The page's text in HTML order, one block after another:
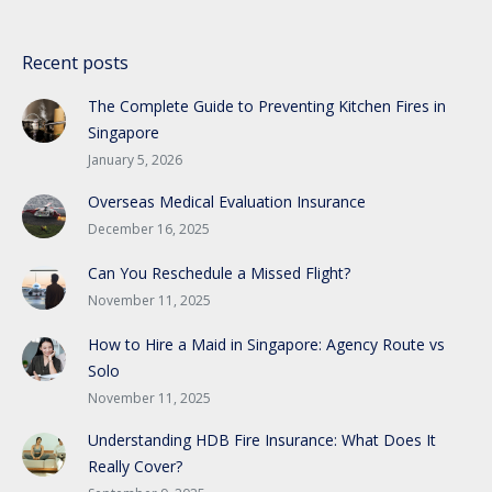
Recent posts
The Complete Guide to Preventing Kitchen Fires in
Singapore
January 5, 2026
Overseas Medical Evaluation Insurance
December 16, 2025
Can You Reschedule a Missed Flight?
November 11, 2025
How to Hire a Maid in Singapore: Agency Route vs
Solo
November 11, 2025
Understanding HDB Fire Insurance: What Does It
Really Cover?